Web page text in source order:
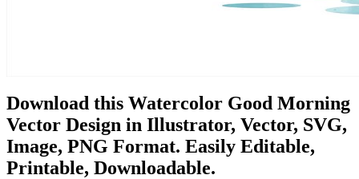
Download this Watercolor Good Morning
Vector Design in Illustrator, Vector, SVG,
Image, PNG Format. Easily Editable,
Printable, Downloadable.